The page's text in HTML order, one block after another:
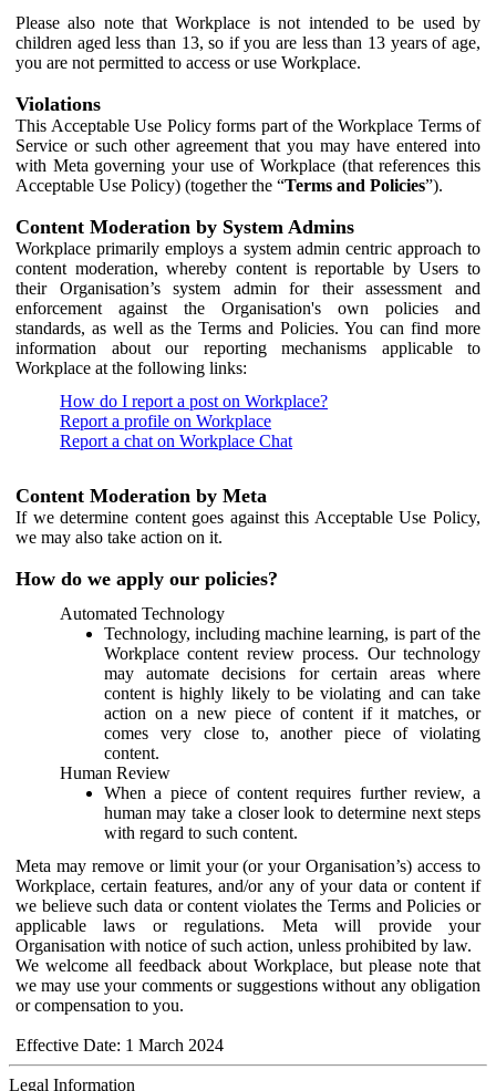
Please also note that Workplace is not intended to be used by
children aged less than 13, so if you are less than 13 years of age,
you are not permitted to access or use Workplace.
Violations
This Acceptable Use Policy forms part of the Workplace Terms of
Service or such other agreement that you may have entered into
with Meta governing your use of Workplace (that references this
Acceptable Use Policy) (together the “Terms and Policies”).
Content Moderation by System Admins
Workplace primarily employs a system admin centric approach to
content moderation, whereby content is reportable by Users to
their Organisation’s system admin for their assessment and
enforcement against the Organisation's own policies and
standards, as well as the Terms and Policies. You can find more
information about our reporting mechanisms applicable to
Workplace at the following links:
How do I report a post on Workplace?
Report a profile on Workplace
Report a chat on Workplace Chat
Content Moderation by Meta
If we determine content goes against this Acceptable Use Policy,
we may also take action on it.
How do we apply our policies?
Automated Technology
Technology, including machine learning, is part of the
Workplace content review process. Our technology
may automate decisions for certain areas where
content is highly likely to be violating and can take
action on a new piece of content if it matches, or
comes very close to, another piece of violating
content.
Human Review
When a piece of content requires further review, a
human may take a closer look to determine next steps
with regard to such content.
Meta may remove or limit your (or your Organisation’s) access to
Workplace, certain features, and/or any of your data or content if
we believe such data or content violates the Terms and Policies or
applicable laws or regulations. Meta will provide your
Organisation with notice of such action, unless prohibited by law.
We welcome all feedback about Workplace, but please note that
we may use your comments or suggestions without any obligation
or compensation to you.
Effective Date: 1 March 2024
Legal Information